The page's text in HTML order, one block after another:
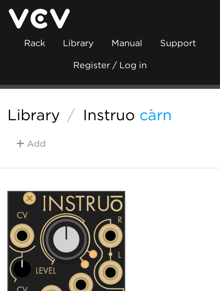
Rack Library Manual Support
Register / Log in
Library / Instruō càrn
Add